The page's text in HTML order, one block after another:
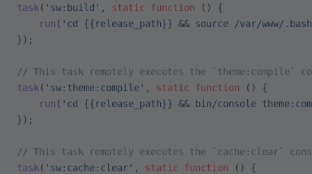
task ( 'sw:build' , static function () {
    run
( 'cd {{release_path}} && source /var/www/.bashrc
});
// This task remotely executes the `theme:compile`
task ( 'sw:theme:compile' , static function () {
    run
( 'cd {{release_path}} && bin/console
});
// This task remotely executes the `cache:clear`
task ( 'sw:cache:clear' , static function () {